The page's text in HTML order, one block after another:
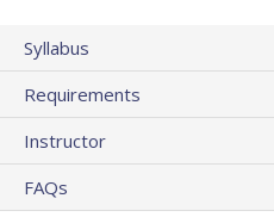
Syllabus
Requirements
Instructor
FAQs